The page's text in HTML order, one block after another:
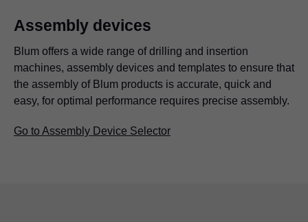
Assembly devices
Blum offers a wide range of drilling and insertion
machines, assembly devices and templates to ensure that
the assembly of Blum products is accurate, quick and
easy, for optimal performance requires precise assembly.
Go to Assembly Device Selector